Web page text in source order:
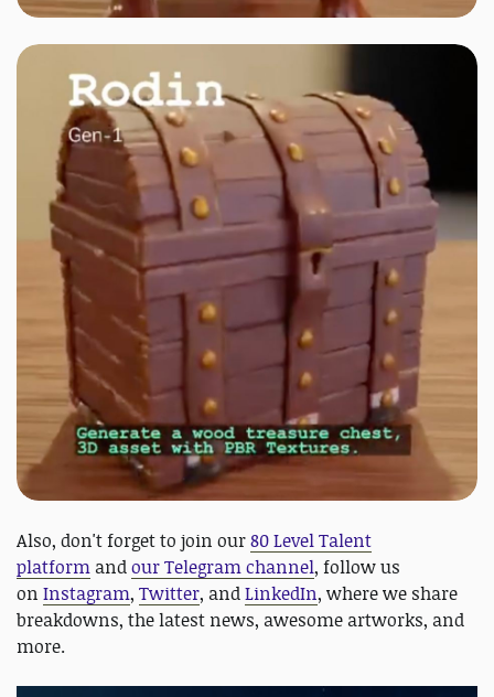
Also, don't forget to join our80 Level Talent
platform andour Telegram channel, follow us
on Instagram, Twitter, andLinkedIn, where we share
breakdowns, the latest news, awesome artworks, and
more.